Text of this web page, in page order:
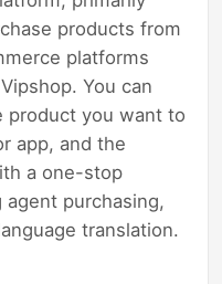
products from
platforms
You can
product you want to
app, and the
a one-stop
purchasing,
translation.